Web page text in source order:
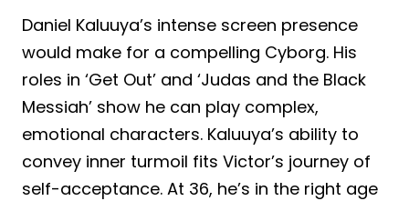
Daniel Kaluuya’s intense screen presence
would make for a compelling Cyborg. His
roles in ‘Get Out’ and ‘Judas and the Black
Messiah’ show he can play complex,
emotional characters. Kaluuya’s ability to
convey inner turmoil fits Victor’s journey of
self-acceptance. At 36, he’s in the right age